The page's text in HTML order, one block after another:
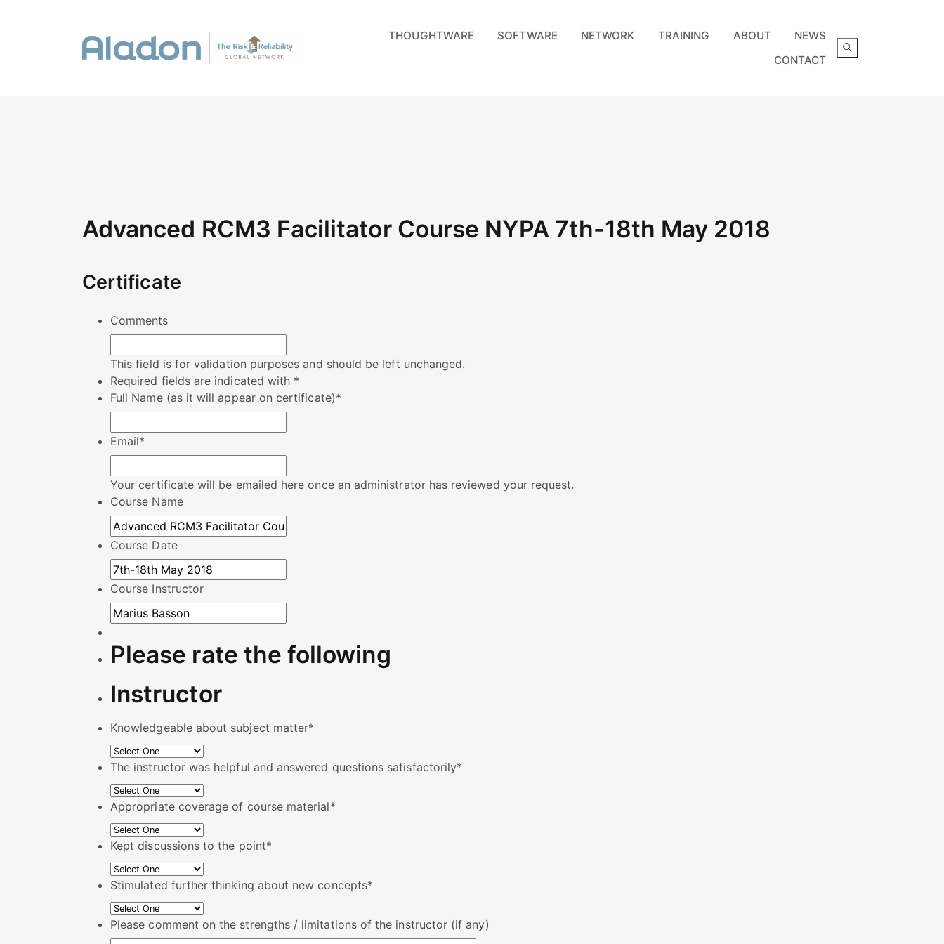
THOUGHTWARE SOFTWARE NETWORK TRAINING ABOUT
NEWS
CONTACT
Advanced RCM3 Facilitator Course NYPA 7th-18th May 2018
Certificate
Comments
This field is for validation purposes and should be left unchanged.
Required fields are indicated with *
Full Name (as it will appear on certificate)*
Email*
Your certificate will be emailed here once an administrator has reviewed your request.
Course Name
Course Date
Course Instructor
Please rate the following
Instructor
Knowledgeable about subject matter*
The instructor was helpful and answered questions satisfactorily*
Appropriate coverage of course material*
Kept discussions to the point*
Stimulated further thinking about new concepts*
Please comment on the strengths / limitations of the instructor (if any)